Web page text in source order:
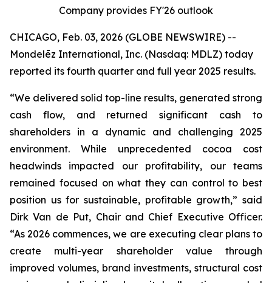
Company provides FY'26 outlook
CHICAGO, Feb. 03, 2026 (GLOBE NEWSWIRE) --
Mondelēz International, Inc. (Nasdaq: MDLZ) today
reported its fourth quarter and full year 2025 results.
“We delivered solid top-line results, generated strong
cash flow, and returned significant cash to
shareholders in a dynamic and challenging 2025
environment. While unprecedented cocoa cost
headwinds impacted our profitability, our teams
remained focused on what they can control to best
position us for sustainable, profitable growth,” said
Dirk Van de Put, Chair and Chief Executive Officer.
“As 2026 commences, we are executing clear plans to
create multi-year shareholder value through
improved volumes, brand investments, structural cost